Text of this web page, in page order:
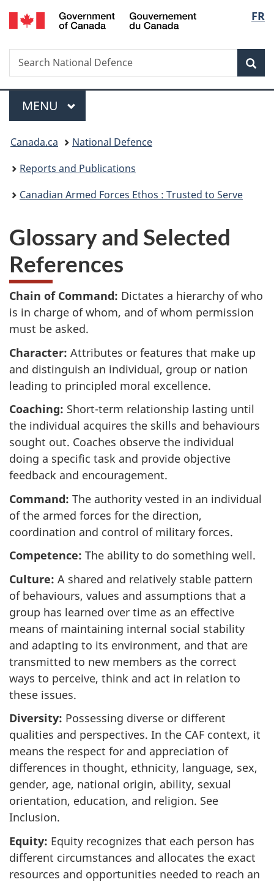
Skip
to
Skip
to
Skip
to
Switch
to
FR
Search
Search
National
Menu
MAIN
MENU
You
are
here:
Canada.ca
National Defence
Reports and Publications
Canadian Armed Forces Ethos : Trusted to Serve
Glossary and Selected
References
Chain of Command: Dictates a hierarchy of who
is in charge of whom, and of whom permission
must be asked.
Character: Attributes or features that make up
and distinguish an individual, group or nation
leading to principled moral excellence.
Coaching: Short-term relationship lasting until
the individual acquires the skills and behaviours
sought out. Coaches observe the individual
doing a specific task and provide objective
feedback and encouragement.
Command: The authority vested in an individual
of the armed forces for the direction,
coordination and control of military forces.
Competence: The ability to do something well.
Culture: A shared and relatively stable pattern
of behaviours, values and assumptions that a
group has learned over time as an effective
means of maintaining internal social stability
and adapting to its environment, and that are
transmitted to new members as the correct
ways to perceive, think and act in relation to
these issues.
Diversity: Possessing diverse or different
qualities and perspectives. In the CAF context, it
means the respect for and appreciation of
differences in thought, ethnicity, language, sex,
gender, age, national origin, ability, sexual
orientation, education, and religion. See
Inclusion.
Equity: Equity recognizes that each person has
different circumstances and allocates the exact
resources and opportunities needed to reach an